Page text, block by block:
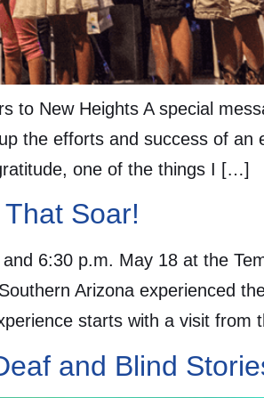
to New Heights A special
the efforts and success of
one of the things I […]
Soar!
6:30 p.m. May 18 at the
Arizona experienced
starts with a visit
and Blind